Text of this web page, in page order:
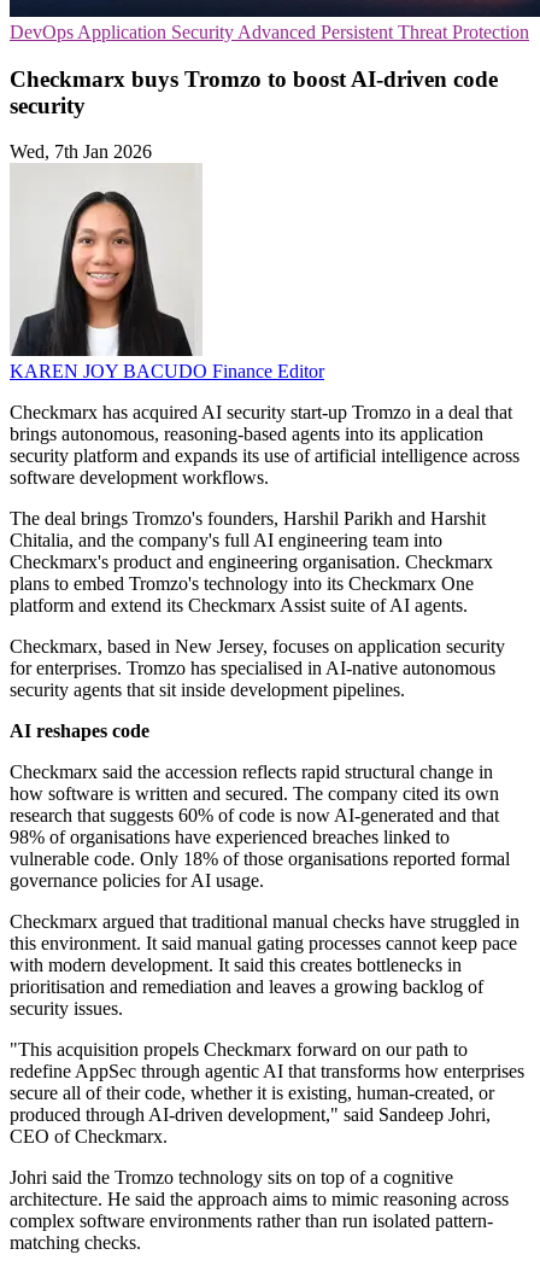
DevOps Application Security Advanced Persistent Threat Protection
Checkmarx buys Tromzo to boost AI-driven code
security
Wed, 7th Jan 2026
KAREN JOY BACUDO Finance Editor
Checkmarx has acquired AI security start-up Tromzo in a deal that
brings autonomous, reasoning-based agents into its application
security platform and expands its use of artificial intelligence across
software development workflows.
The deal brings Tromzo's founders, Harshil Parikh and Harshit
Chitalia, and the company's full AI engineering team into
Checkmarx's product and engineering organisation. Checkmarx
plans to embed Tromzo's technology into its Checkmarx One
platform and extend its Checkmarx Assist suite of AI agents.
Checkmarx, based in New Jersey, focuses on application security
for enterprises. Tromzo has specialised in AI-native autonomous
security agents that sit inside development pipelines.
AI reshapes code
Checkmarx said the accession reflects rapid structural change in
how software is written and secured. The company cited its own
research that suggests 60% of code is now AI-generated and that
98% of organisations have experienced breaches linked to
vulnerable code. Only 18% of those organisations reported formal
governance policies for AI usage.
Checkmarx argued that traditional manual checks have struggled in
this environment. It said manual gating processes cannot keep pace
with modern development. It said this creates bottlenecks in
prioritisation and remediation and leaves a growing backlog of
security issues.
"This acquisition propels Checkmarx forward on our path to
redefine AppSec through agentic AI that transforms how enterprises
secure all of their code, whether it is existing, human-created, or
produced through AI-driven development," said Sandeep Johri,
CEO of Checkmarx.
Johri said the Tromzo technology sits on top of a cognitive
architecture. He said the approach aims to mimic reasoning across
complex software environments rather than run isolated pattern-
matching checks.